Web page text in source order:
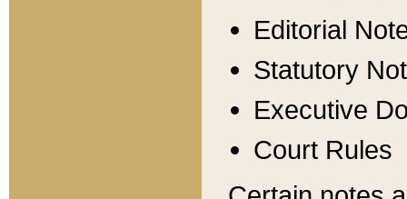
Editorial
Statutory
Executive
Court Rules